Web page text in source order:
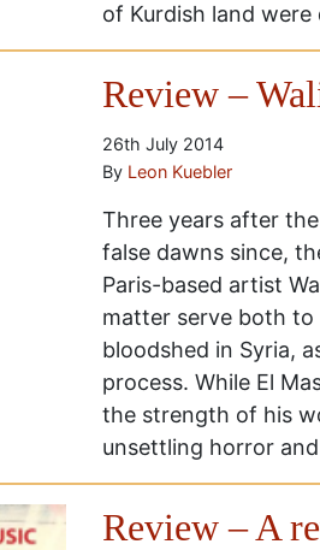
of Kurdish land
Review –
26th July 2014
By Leon Kuebler
Three years after
false dawns since,
Paris-based artist
matter serve both
bloodshed in Syria,
process. While El
the strength of his
unsettling horror
Review – A